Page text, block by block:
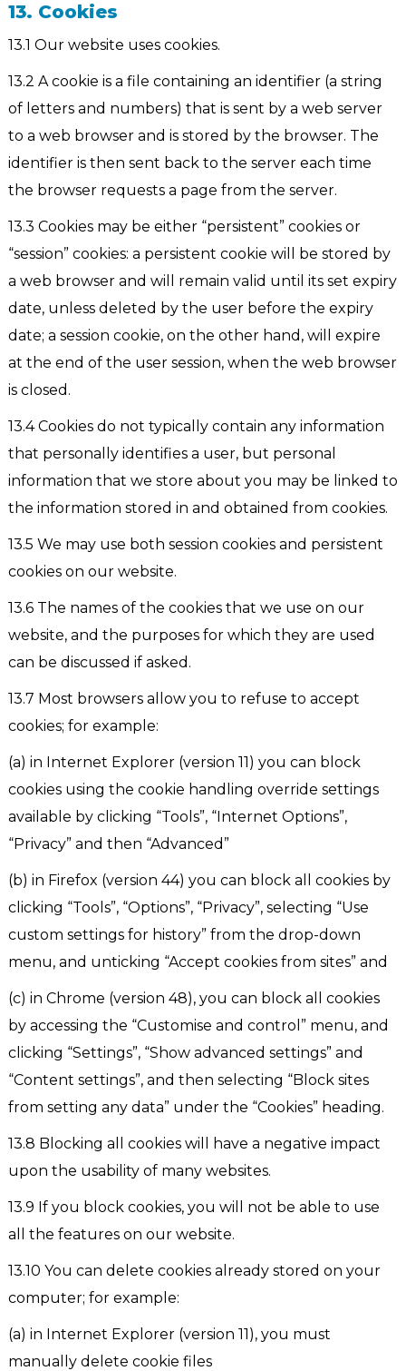
13. Cookies
13.1 Our website uses cookies.
13.2 A cookie is a file containing an identifier (a string
of letters and numbers) that is sent by a web server
to a web browser and is stored by the browser. The
identifier is then sent back to the server each time
the browser requests a page from the server.
13.3 Cookies may be either “persistent” cookies or
“session” cookies: a persistent cookie will be stored by
a web browser and will remain valid until its set expiry
date, unless deleted by the user before the expiry
date; a session cookie, on the other hand, will expire
at the end of the user session, when the web browser
is closed.
13.4 Cookies do not typically contain any information
that personally identifies a user, but personal
information that we store about you may be linked to
the information stored in and obtained from cookies.
13.5 We may use both session cookies and persistent
cookies on our website.
13.6 The names of the cookies that we use on our
website, and the purposes for which they are used
can be discussed if asked.
13.7 Most browsers allow you to refuse to accept
cookies; for example:
(a) in Internet Explorer (version 11) you can block
cookies using the cookie handling override settings
available by clicking “Tools”, “Internet Options”,
“Privacy” and then “Advanced”
(b) in Firefox (version 44) you can block all cookies by
clicking “Tools”, “Options”, “Privacy”, selecting “Use
custom settings for history” from the drop-down
menu, and unticking “Accept cookies from sites” and
(c) in Chrome (version 48), you can block all cookies
by accessing the “Customise and control” menu, and
clicking “Settings”, “Show advanced settings” and
“Content settings”, and then selecting “Block sites
from setting any data” under the “Cookies” heading.
13.8 Blocking all cookies will have a negative impact
upon the usability of many websites.
13.9 If you block cookies, you will not be able to use
all the features on our website.
13.10 You can delete cookies already stored on your
computer; for example:
(a) in Internet Explorer (version 11), you must
manually delete cookie files